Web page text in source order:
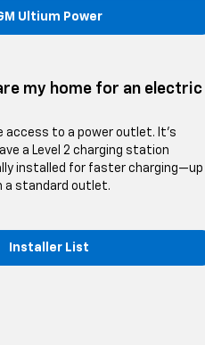
Ultium Power
my home for an electric
access to a power outlet. It’s
a Level 2 charging station
installed for faster charging—up
a standard outlet.
Installer List